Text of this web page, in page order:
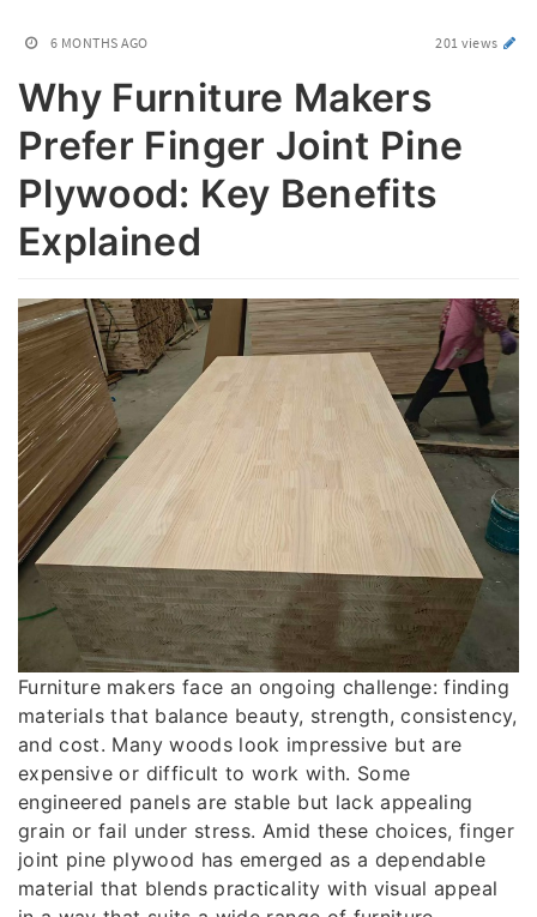
6 MONTHS AGO 201 views
Why Furniture Makers
Prefer Finger Joint Pine
Plywood: Key Benefits
Explained
Furniture makers face an ongoing challenge: finding
materials that balance beauty, strength, consistency,
and cost. Many woods look impressive but are
expensive or difficult to work with. Some
engineered panels are stable but lack appealing
grain or fail under stress. Amid these choices, finger
joint pine plywood has emerged as a dependable
material that blends practicality with visual appeal